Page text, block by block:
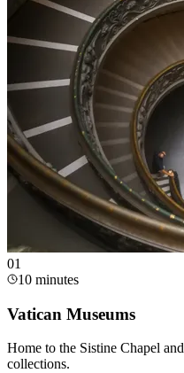
01
10 minutes
Vatican Museums
Home to the Sistine Chapel
collections.